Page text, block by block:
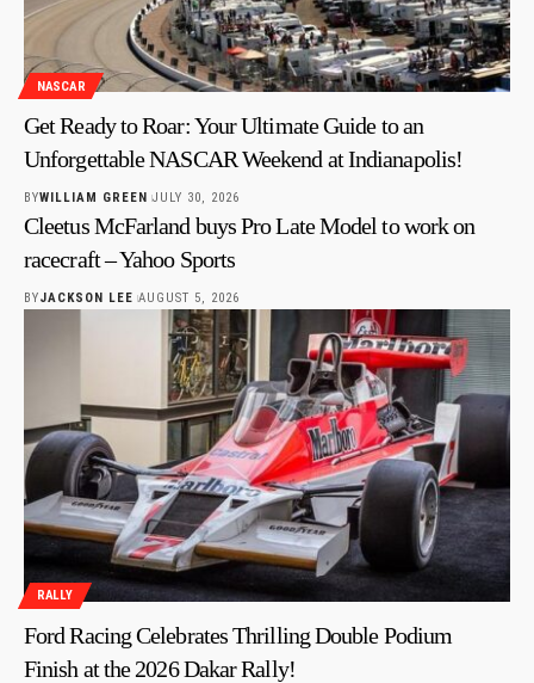
NASCAR
Get Ready to Roar: Your Ultimate Guide to an
Unforgettable NASCAR Weekend at Indianapolis!
BYWILLIAM GREEN JULY 30, 2026
Cleetus McFarland buys Pro Late Model to work on
racecraft – Yahoo Sports
BYJACKSON LEE AUGUST 5, 2026
RALLY
Ford Racing Celebrates Thrilling Double Podium
Finish at the 2026 Dakar Rally!